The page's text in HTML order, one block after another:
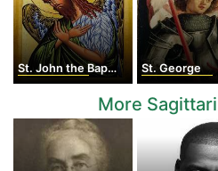
St. John the Baptist St. George
More